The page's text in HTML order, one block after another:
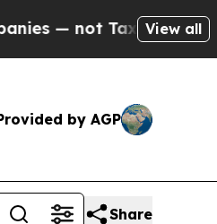
Taxpayers — theView all
by AGP
Share